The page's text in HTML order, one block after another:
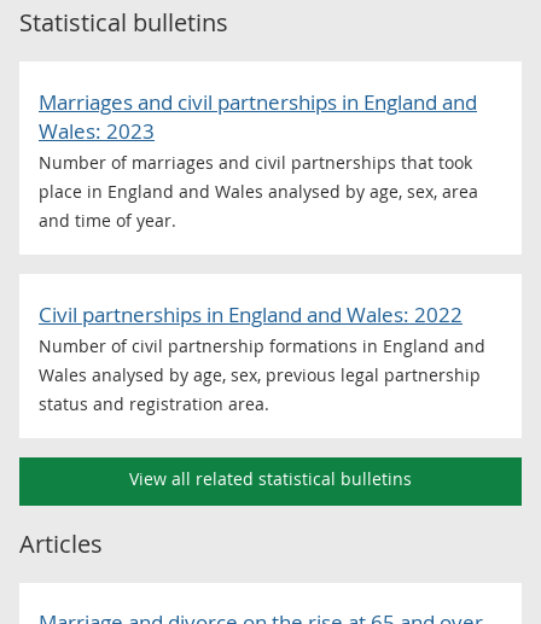
Statistical bulletins
Marriages and civil partnerships in England and
Wales: 2023
Number of marriages and civil partnerships that took
place in England and Wales analysed by age, sex, area
and time of year.
Civil partnerships in England and Wales: 2022
Number of civil partnership formations in England and
Wales analysed by age, sex, previous legal partnership
status and registration area.
View all related statistical bulletins
Articles